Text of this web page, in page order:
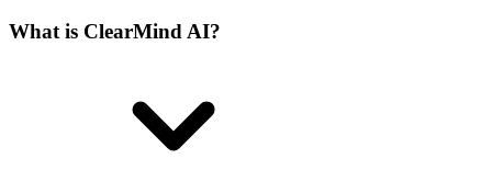
What is ClearMind AI?